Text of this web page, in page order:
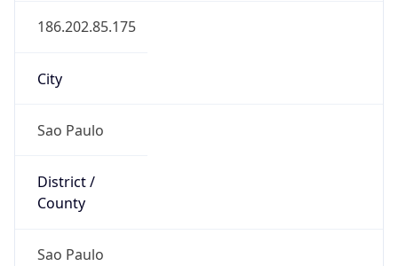
186.202.85.175
City
Sao Paulo
District /
County
Sao Paulo